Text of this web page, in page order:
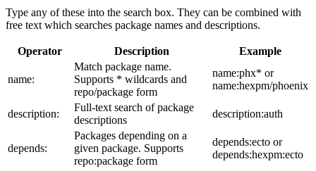
Type any of these into the search box. They can be combined with
free text which searches package names and descriptions.
Operator Description Example
name:
Match package name.
Supports * wildcards and
repo/package form
name:phx* or
name:hexpm/phoenix
description:
Full-text search of package
descriptions
description:auth
depends:
Packages depending on a
given package. Supports
repo:package form
depends:ecto or
depends:hexpm:ecto